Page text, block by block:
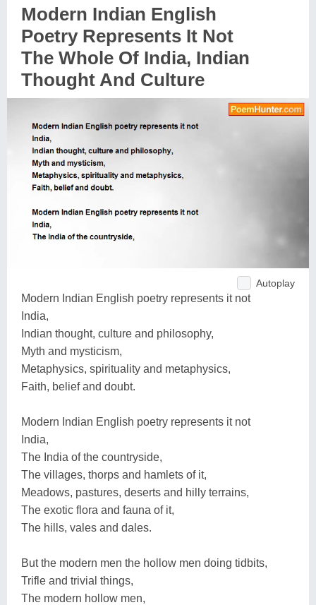
Modern Indian English
Poetry Represents It Not
The Whole Of India, Indian
Thought And Culture
Autoplay
Modern Indian English poetry represents it not
India,
Indian thought, culture and philosophy,
Myth and mysticism,
Metaphysics, spirituality and metaphysics,
Faith, belief and doubt.
Modern Indian English poetry represents it not
India,
The India of the countryside,
The villages, thorps and hamlets of it,
Meadows, pastures, deserts and hilly terrains,
The exotic flora and fauna of it,
The hills, vales and dales.
But the modern men the hollow men doing tidbits,
Trifle and trivial things,
The modern hollow men,